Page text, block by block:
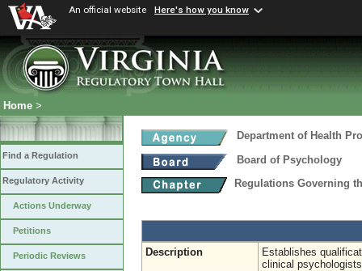
An official website Here's how you know
Home >
Find a Regulation
Regulatory Activity
Actions Underway
Petitions
Periodic Reviews
Department of Health
Board of Psychology
Regulations Governing
Description
Establishes
clinical